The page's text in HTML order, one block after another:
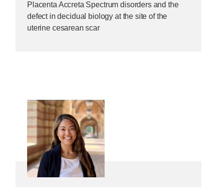
Placenta Accreta Spectrum disorders and the
defect in decidual biology at the site of the
uterine cesarean scar